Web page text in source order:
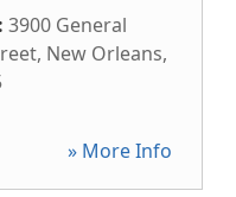
3900 General
, New Orleans,
» More Info